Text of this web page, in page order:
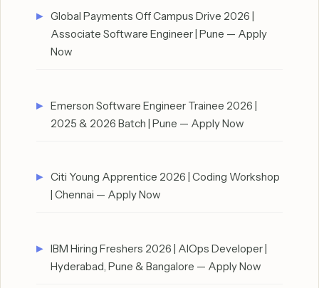
Global Payments Off Campus Drive 2026 |
Associate Software Engineer | Pune — Apply
Now
Emerson Software Engineer Trainee 2026 |
2025 & 2026 Batch | Pune — Apply Now
Citi Young Apprentice 2026 | Coding Workshop
| Chennai — Apply Now
IBM Hiring Freshers 2026 | AIOps Developer |
Hyderabad, Pune & Bangalore — Apply Now